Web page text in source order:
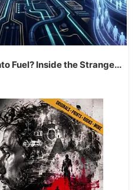
Fuel? Inside the Strange...